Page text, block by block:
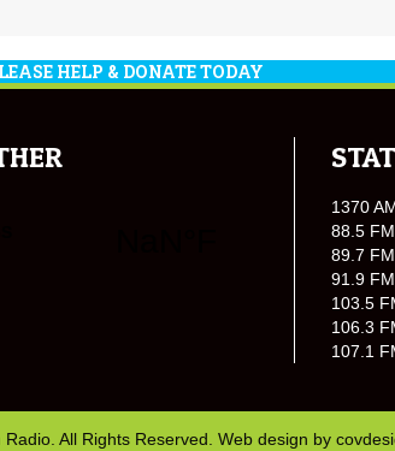
HELP & DONATE TODAY
1370
88.5
89.7
91.9
103.5
106.3
107.1
All Rights Reserved. Web design by